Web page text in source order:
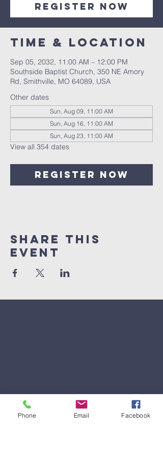
Register Now
Time & Location
Sep 05, 2032, 11:00 AM – 12:00 PM
Southside Baptist Church, 350 NE Amory
Rd, Smithville, MO 64089, USA
Other dates
Sun, Aug 09, 11:00 AM
Sun, Aug 16, 11:00 AM
Sun, Aug 23, 11:00 AM
View all 354 dates
Register Now
Share This
Event
Phone Email Facebook